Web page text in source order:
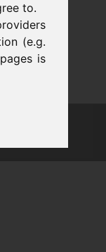
to.
(e.g.
is